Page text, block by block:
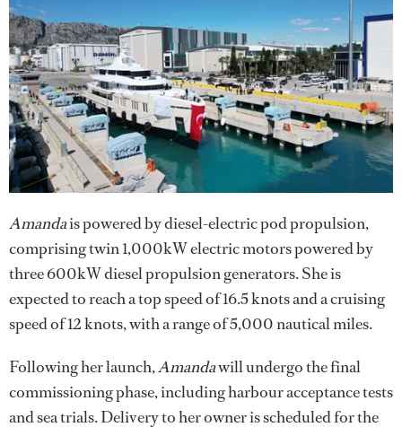
Amandais powered by diesel-electric pod propulsion,
comprising twin 1,000kW electric motors powered by
three 600kW diesel propulsion generators. She is
expected to reach a top speed of 16.5 knots and a cruising
speed of 12 knots, with a range of 5,000 nautical miles.
Following her launch,Amandawill undergo the final
commissioning phase, including harbour acceptance tests
and sea trials. Delivery to her owner is scheduled for the